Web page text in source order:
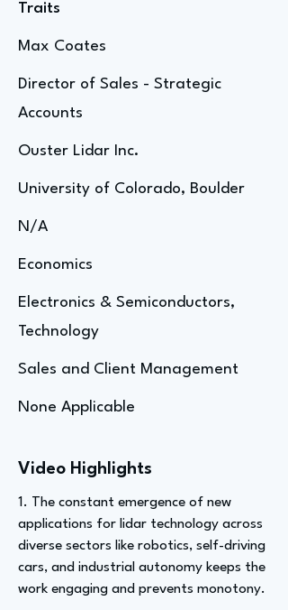
Traits
Max Coates
Director of Sales - Strategic
Accounts
Ouster Lidar Inc.
University of Colorado, Boulder
N/A
Economics
Electronics & Semiconductors,
Technology
Sales and Client Management
None Applicable
Video Highlights
1. The constant emergence of new
applications for lidar technology across
diverse sectors like robotics, self-driving
cars, and industrial autonomy keeps the
work engaging and prevents monotony.